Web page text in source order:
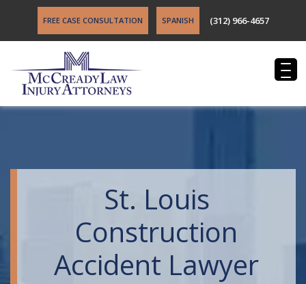
FREE CASE CONSULTATION SPANISH (312) 966-4657
St. Louis
Construction
Accident Lawyer